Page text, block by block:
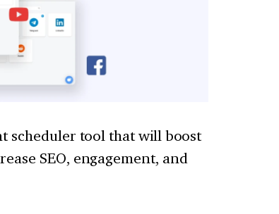
scheduler tool that will boost
SEO, engagement, and